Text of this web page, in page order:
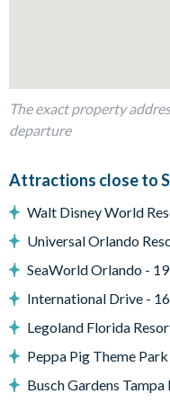
Living Area
Open-plan layout
Dining table to seat 8
sofa
Second living area/
Sliding doors out to
Outdoor Living Space
Screened-in private
Sun loungers
Covered lanai
The exact property
departure
Attractions close to
Walt Disney World
Universal Orlando
SeaWorld Orlando -
International Drive -
Legoland Florida
Peppa Pig Theme
Busch Gardens